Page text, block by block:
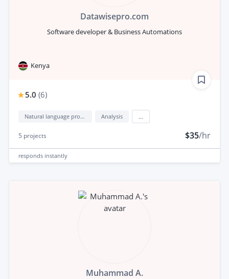
Datawisepro.com
Software developer & Business Automations
Kenya
5.0 (6)
Natural language processing (NLP) Analysis
5 projects $35/hr
responds instantly
Muhammad A.